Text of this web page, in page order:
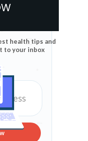
health tips and
to your inbox